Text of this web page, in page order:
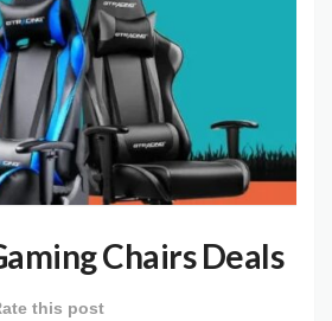
Chairs Deals
this post